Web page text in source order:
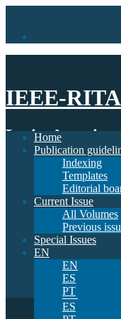
IEEE-RITA
Latin-
Publication
Indexing
Templates
Editorial
Current Issue
All Volumes
Special Issues
EN
ES
Home
Publication
Indexing
Templates
Editorial
Current Issue
All Volumes
Previous
Special Issues
EN
EN
ES
PT